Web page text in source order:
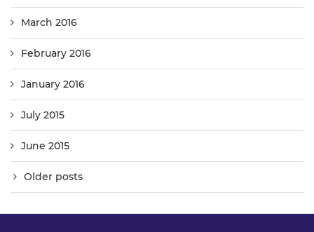
March 2016
February 2016
January 2016
July 2015
June 2015
Older posts